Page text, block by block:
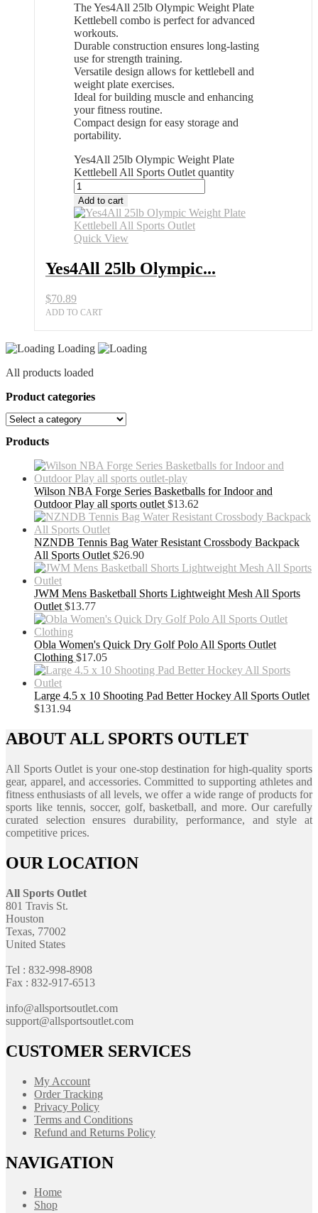
The Yes4All 25lb Olympic Weight Plate
Kettlebell combo is perfect for advanced
workouts.
Durable construction ensures long-lasting
use for strength training.
Versatile design allows for kettlebell and
weight plate exercises.
Ideal for building muscle and enhancing
your fitness routine.
Compact design for easy storage and
portability.
Yes4All 25lb Olympic Weight Plate
Kettlebell All Sports Outlet quantity
Add to cart
Quick View
Yes4All 25lb Olympic...
$70.89
ADD TO CART
Loading
All products loaded
Product categories
Products
Wilson NBA Forge Series Basketballs for Indoor and
Outdoor Play all sports outlet $13.62
NZNDB Tennis Bag Water Resistant Crossbody Backpack
All Sports Outlet $26.90
JWM Mens Basketball Shorts Lightweight Mesh All Sports
Outlet $13.77
Obla Women's Quick Dry Golf Polo All Sports Outlet
Clothing $17.05
Large 4.5 x 10 Shooting Pad Better Hockey All Sports Outlet
$131.94
ABOUT ALL SPORTS OUTLET
All Sports Outlet is your one-stop destination for high-quality sports
gear, apparel, and accessories. Committed to supporting athletes and
fitness enthusiasts of all levels, we offer a wide range of products for
sports like tennis, soccer, golf, basketball, and more. Our carefully
curated selection ensures durability, performance, and style at
competitive prices.
OUR LOCATION
All Sports Outlet
801 Travis St.
Houston
Texas, 77002
United States
Tel : 832-998-8908
Fax : 832-917-6513
info@allsportsoutlet.com
support@allsportsoutlet.com
CUSTOMER SERVICES
My Account
Order Tracking
Privacy Policy
Terms and Conditions
Refund and Returns Policy
NAVIGATION
Home
Shop